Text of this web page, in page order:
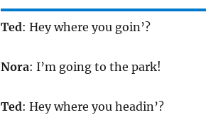
Ted: Hey where you goin’?
Nora: I’m going to the park!
Ted: Hey where you headin’?